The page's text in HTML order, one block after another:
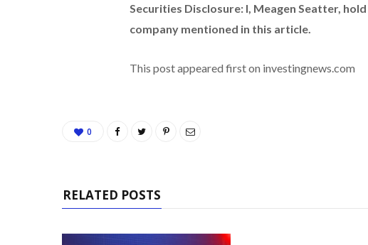
Securities Disclosure: I, Meagen Seatter,
company mentioned in this article.
This post appeared first on investingnews.com
0
RELATED POSTS